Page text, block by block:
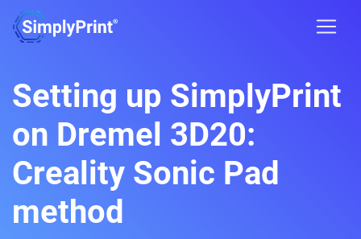
Setting up SimplyPrint
on Dremel 3D20:
Creality Sonic Pad
method